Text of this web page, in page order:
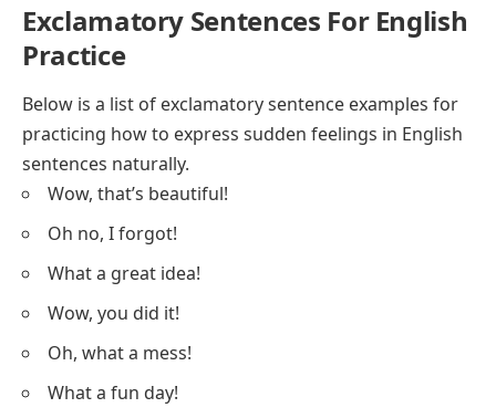
Exclamatory Sentences For English
Practice
Below is a list of exclamatory sentence examples for
practicing how to express sudden feelings in English
sentences naturally.
Wow, that’s beautiful!
Oh no, I forgot!
What a great idea!
Wow, you did it!
Oh, what a mess!
What a fun day!